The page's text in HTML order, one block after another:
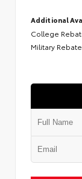
Additional
College
Military Rebate